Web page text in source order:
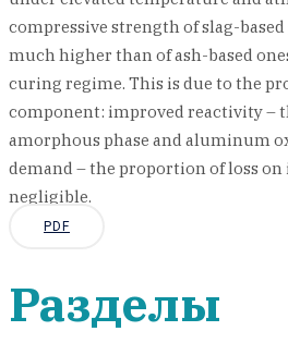
compressive strength of slag-
much higher than of ash-based
curing regime. This is due to the
component: improved reactivity –
amorphous phase and aluminum
demand – the proportion of loss
negligible.
PDF
Разделы